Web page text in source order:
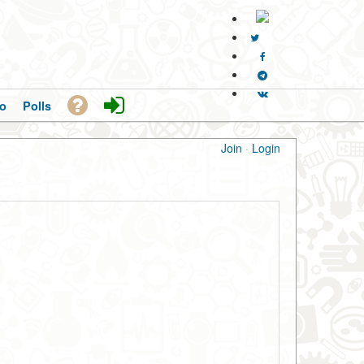
Join · Login
Polls